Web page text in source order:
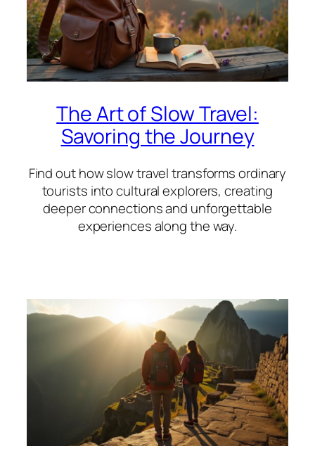
The Art of Slow Travel:
Savoring the Journey
Find out how slow travel transforms ordinary
tourists into cultural explorers, creating
deeper connections and unforgettable
experiences along the way.